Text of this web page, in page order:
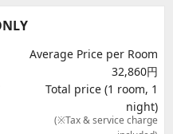
Average Price per Room
32,860円
Total price (1 room, 1
night)
(※Tax & service charge